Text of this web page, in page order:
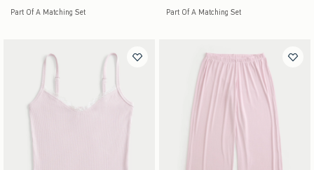
Part Of A Matching Set Part Of A Matching Set